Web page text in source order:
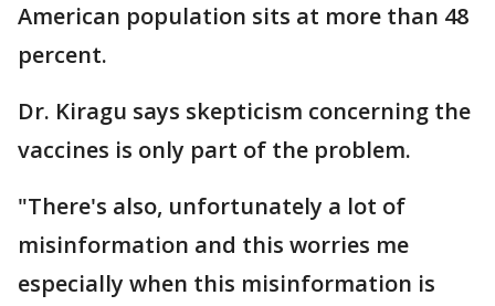
American population sits at more than 48
percent.
Dr. Kiragu says skepticism concerning the
vaccines is only part of the problem.
"There's also, unfortunately a lot of
misinformation and this worries me
especially when this misinformation is